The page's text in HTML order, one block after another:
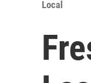
Local